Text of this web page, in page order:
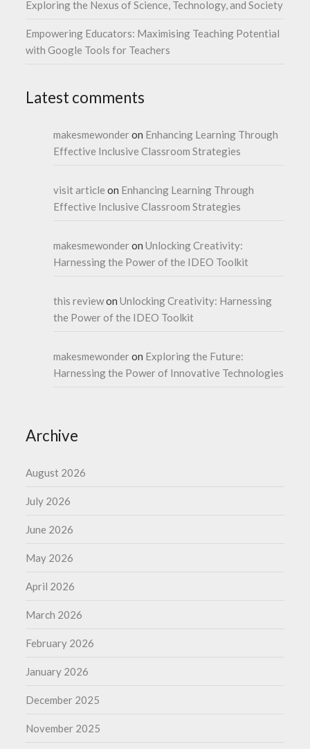
Exploring the Nexus of Science, Technology, and Society
Empowering Educators: Maximising Teaching Potential
with Google Tools for Teachers
Latest comments
makesmewonderon Enhancing Learning Through
Effective Inclusive Classroom Strategies
visit article on Enhancing Learning Through
Effective Inclusive Classroom Strategies
makesmewonderonUnlocking Creativity:
Harnessing the Power of the IDEO Toolkit
this reviewonUnlocking Creativity: Harnessing
the Power of the IDEO Toolkit
makesmewonderon Exploring the Future:
Harnessing the Power of Innovative Technologies
Archive
August 2026
July 2026
June 2026
May 2026
April 2026
March 2026
February 2026
January 2026
December 2025
November 2025